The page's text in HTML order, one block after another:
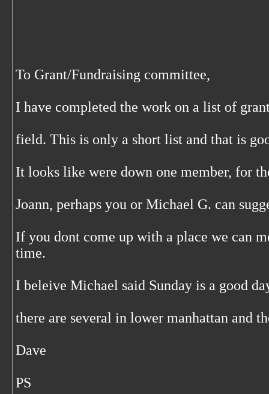
To Grant/Fundraising committee,
I have completed the work on a list of
field. This is only a short list and that is
It looks like were down one member, for
Joann, perhaps you or Michael G. can
If you dont come up with a place we can
time.
I beleive Michael said Sunday is a good
there are several in lower manhattan and
Dave
PS